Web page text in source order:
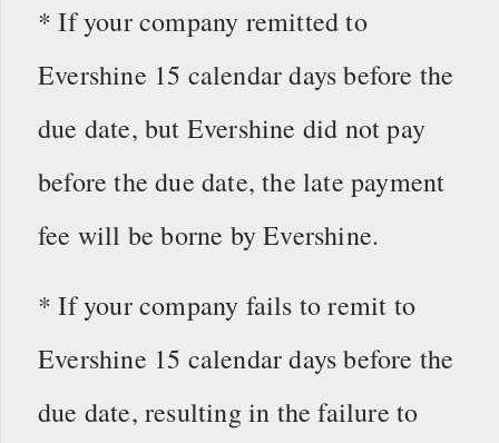
* If your company remitted to
Evershine 15 calendar days before the
due date, but Evershine did not pay
before the due date, the late payment
fee will be borne by Evershine.
* If your company fails to remit to
Evershine 15 calendar days before the
due date, resulting in the failure to